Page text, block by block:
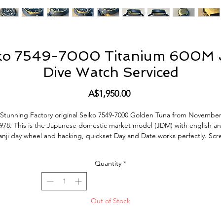
7549-7000 Titanium 600M
Dive Watch Serviced
A$1,950.00Price
Stunning Factory original Seiko 7549-7000 Golden Tuna from November
This is the Japanese domestic market model (JDM) with english
day wheel and hacking, quickset Day and Date works perfectly.
Quartz Diver (model S60583) in the movie
Watch is in excellent condition. Full Titanium Case, the original Dial
hand lume are original and in amazing condition. The Watch does show
Quantity *
Out of Stock